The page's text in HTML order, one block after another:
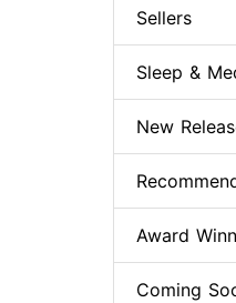
Sellers
Sleep &
New
Award
Coming